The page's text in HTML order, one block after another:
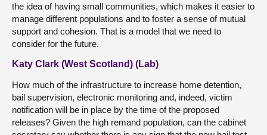
the idea of having small communities, which makes it easier to
manage different populations and to foster a sense of mutual
support and cohesion. That is a model that we need to
consider for the future.
Katy Clark (West Scotland) (Lab)
How much of the infrastructure to increase home detention,
bail supervision, electronic monitoring and, indeed, victim
notification will be in place by the time of the proposed
releases? Given the high remand population, can the cabinet